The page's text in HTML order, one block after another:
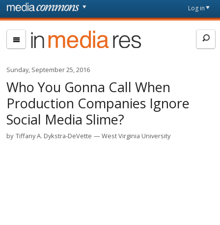
Skip to main content
page
Log in
In
Media
Sunday, September 25, 2016
Who You Gonna Call When
Production Companies Ignore
Social Media Slime?
by Tiffany A. Dykstra-DeVette West Virginia University